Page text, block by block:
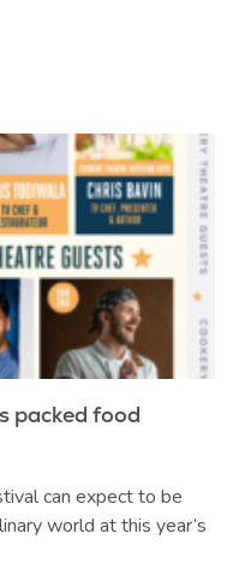
packed food
can expect to be
world at this year’s